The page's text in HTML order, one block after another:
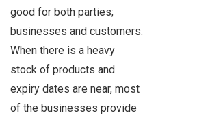
good for both parties;
businesses and customers.
When there is a heavy
stock of products and
expiry dates are near, most
of the businesses provide